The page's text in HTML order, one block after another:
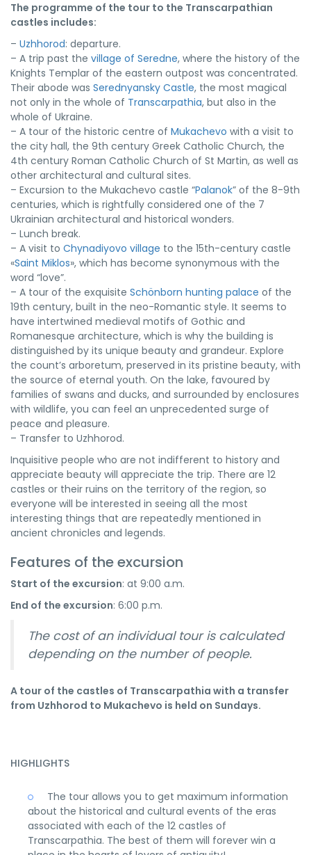
The programme of the tour to the Transcarpathian
castles includes:
– Uzhhorod: departure.
– A trip past the village of Seredne, where the history of the
Knights Templar of the eastern outpost was concentrated.
Their abode was Serednyansky Castle, the most magical
not only in the whole of Transcarpathia, but also in the
whole of Ukraine.
– A tour of the historic centre of Mukachevo with a visit to
the city hall, the 9th century Greek Catholic Church, the
4th century Roman Catholic Church of St Martin, as well as
other architectural and cultural sites.
– Excursion to the Mukachevo castle “Palanok” of the 8-9th
centuries, which is rightfully considered one of the 7
Ukrainian architectural and historical wonders.
– Lunch break.
– A visit to Chynadiyovo village to the 15th-century castle
«Saint Miklos», which has become synonymous with the
word “love”.
– A tour of the exquisite Schönborn hunting palace of the
19th century, built in the neo-Romantic style. It seems to
have intertwined medieval motifs of Gothic and
Romanesque architecture, which is why the building is
distinguished by its unique beauty and grandeur. Explore
the count’s arboretum, preserved in its pristine beauty, with
the source of eternal youth. On the lake, favoured by
families of swans and ducks, and surrounded by enclosures
with wildlife, you can feel an unprecedented surge of
peace and pleasure.
– Transfer to Uzhhorod.
Inquisitive people who are not indifferent to history and
appreciate beauty will appreciate the trip. There are 12
castles or their ruins on the territory of the region, so
everyone will be interested in seeing all the most
interesting things that are repeatedly mentioned in
ancient chronicles and legends.
Features of the excursion
Start of the excursion: at 9:00 a.m.
End of the excursion: 6:00 p.m.
The cost of an individual tour is calculated
depending on the number of people.
A tour of the castles of Transcarpathia with a transfer
from Uzhhorod to Mukachevo is held on Sundays.
HIGHLIGHTS
The tour allows you to get maximum information
about the historical and cultural events of the eras
associated with each of the 12 castles of
Transcarpathia. The best of them will forever win a